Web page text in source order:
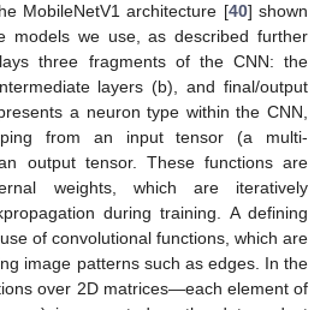
MobileNetV1 architecture [40] shown
models we use, as described further
three fragments of the CNN: the
layers (b), and final/output
a neuron type within the CNN,
from an input tensor (a multi-
output tensor. These functions are
weights, which are iteratively
during training. A defining
of convolutional functions, which are
image patterns such as edges. In the
over 2D matrices—each element of